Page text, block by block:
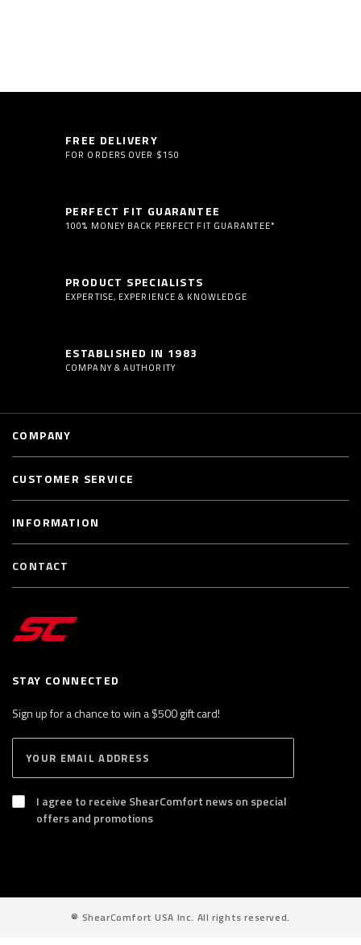
FREE DELIVERY
FOR ORDERS OVER $150
PERFECT FIT GUARANTEE
100% MONEY BACK PERFECT FIT GUARANTEE*
PRODUCT SPECIALISTS
EXPERTISE, EXPERIENCE & KNOWLEDGE
ESTABLISHED IN 1983
COMPANY & AUTHORITY
STAY CONNECTED
Sign up for a chance to win a $500 gift card!
e
r
B
S
C
I agree to receive ShearComfort news on special
offers and promotions
COMPANY
CUSTOMER SERVICE
INFORMATION
CONTACT
® ShearComfort USA Inc. All rights reserved.